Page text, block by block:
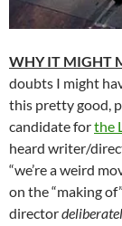
WHY IT MIGHT
doubts I might
this pretty good,
candidate forthe
heard writer/
“we’re a weird
on the “making
director